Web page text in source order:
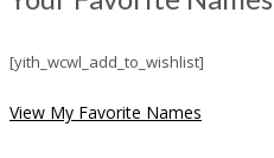
[yith_wcwl_add_to_wishlist]
View My Favorite Names